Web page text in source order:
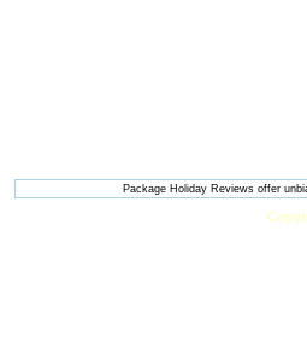
Package Holiday Reviews offer